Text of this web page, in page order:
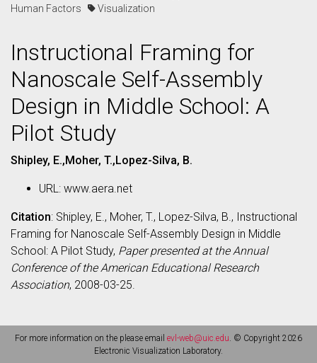
Human Factors
Visualization
Instructional Framing for
Nanoscale Self-Assembly
Design in Middle School: A
Pilot Study
Shipley, E.,Moher, T.,Lopez-Silva, B.
URL: www.aera.net
Citation: Shipley, E., Moher, T., Lopez-Silva, B., Instructional
Framing for Nanoscale Self-Assembly Design in Middle
School: A Pilot Study, Paper presented at the Annual
Conference of the American Educational Research
Association, 2008-03-25.
For more information on the please email evl-web@uic.edu. © Copyright 2026
Electronic Visualization Laboratory.